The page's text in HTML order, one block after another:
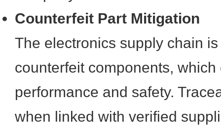
Counterfeit Part Mitigation
The electronics supply chain
counterfeit components,
performance and safety.
when linked with verified